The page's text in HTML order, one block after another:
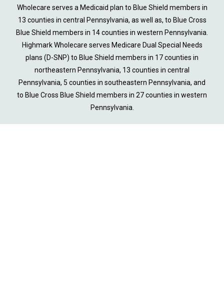
Wholecare serves a Medicaid plan to Blue Shield members in
13 counties in central Pennsylvania, as well as, to Blue Cross
Blue Shield members in 14 counties in western Pennsylvania.
Highmark Wholecare serves Medicare Dual Special Needs
plans (D-SNP) to Blue Shield members in 17 counties in
northeastern Pennsylvania, 13 counties in central
Pennsylvania, 5 counties in southeastern Pennsylvania, and
to Blue Cross Blue Shield members in 27 counties in western
Pennsylvania.